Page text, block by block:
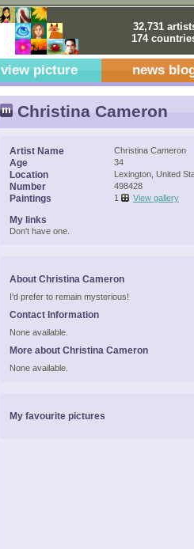
32,731
174
view picture news
Christina Cameron
Artist Name Christina Cameron
Age 34
Location Lexington, United
Number 498428
Paintings 1 View gallery
My links
Don't have one.
About Christina Cameron
I'd prefer to remain mysterious!
Contact Information
None available.
More about Christina Cameron
None available.
My favourite pictures